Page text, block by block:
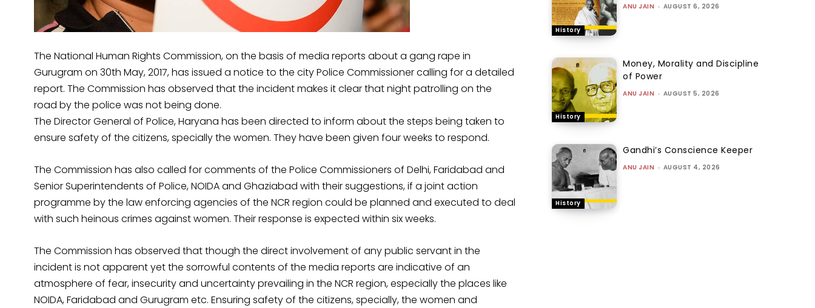
The National Human Rights Commission, on the basis of media reports about a gang rape in
Gurugram on 30th May, 2017, has issued a notice to the city Police Commissioner calling for a detailed
report. The Commission has observed that the incident makes it clear that night patrolling on the
road by the police was not being done.
The Director General of Police, Haryana has been directed to inform about the steps being taken to
ensure safety of the citizens, specially the women. They have been given four weeks to respond.
The Commission has also called for comments of the Police Commissioners of Delhi, Faridabad and
Senior Superintendents of Police, NOIDA and Ghaziabad with their suggestions, if a joint action
programme by the law enforcing agencies of the NCR region could be planned and executed to deal
with such heinous crimes against women. Their response is expected within six weeks.
The Commission has observed that though the direct involvement of any public servant in the
incident is not apparent yet the sorrowful contents of the media reports are indicative of an
atmosphere of fear, insecurity and uncertainty prevailing in the NCR region, especially the places like
NOIDA, Faridabad and Gurugram etc. Ensuring safety of the citizens, specially, the women and
History
ANU JAIN - AUGUST 6, 2026
History
Money, Morality and Discipline
of Power
ANU JAIN - AUGUST 5, 2026
History
Gandhi’s Conscience Keeper
ANU JAIN - AUGUST 4, 2026